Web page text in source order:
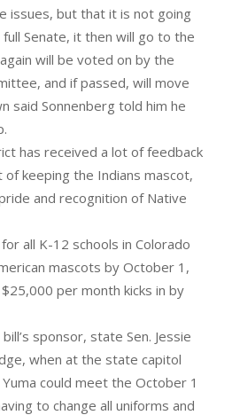
issues, but that it is not going
Senate, it then will go to the
will be voted on by the
and if passed, will move
said Sonnenberg told him he
has received a lot of feedback
keeping the Indians mascot,
and recognition of Native
all K-12 schools in Colorado
mascots by October 1,
per month kicks in by
sponsor, state Sen. Jessie
when at the state capitol
could meet the October 1
to change all uniforms and